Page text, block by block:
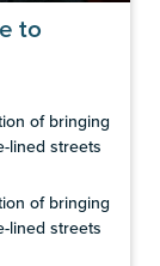
to
of bringing
lined streets
of bringing
lined streets